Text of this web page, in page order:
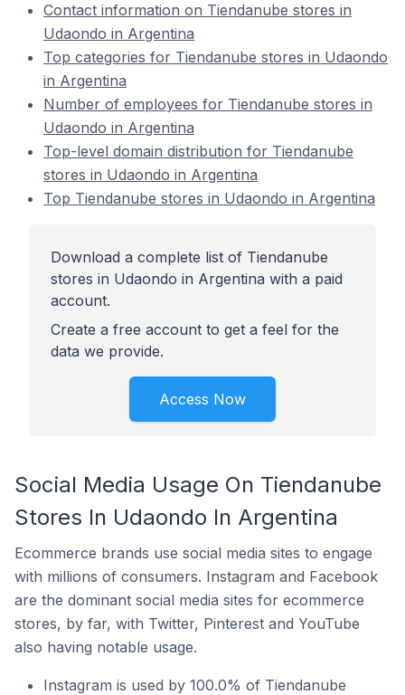
Contact information on Tiendanube stores in
Udaondo in Argentina
Top categories for Tiendanube stores in Udaondo
in Argentina
Number of employees for Tiendanube stores in
Udaondo in Argentina
Top-level domain distribution for Tiendanube
stores in Udaondo in Argentina
Top Tiendanube stores in Udaondo in Argentina
Download a complete list of Tiendanube
stores in Udaondo in Argentina with a paid
account.
Create a free account to get a feel for the
data we provide.
Access Now
Social Media Usage On Tiendanube
Stores In Udaondo In Argentina
Ecommerce brands use social media sites to engage
with millions of consumers. Instagram and Facebook
are the dominant social media sites for ecommerce
stores, by far, with Twitter, Pinterest and YouTube
also having notable usage.
Instagram is used by 100.0% of Tiendanube